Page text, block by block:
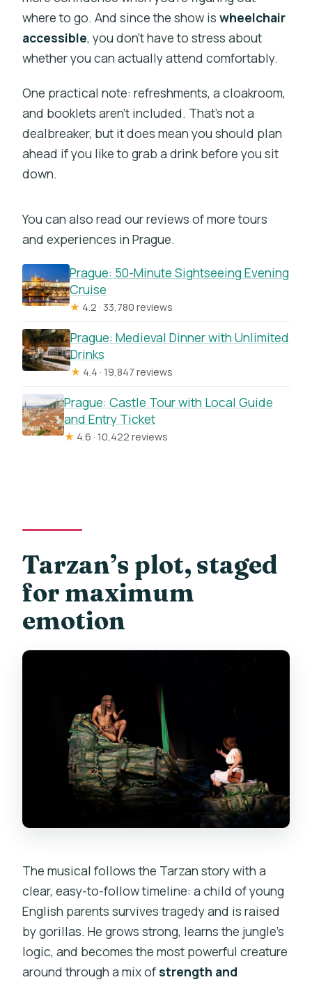
where to go. And since the show iswheelchair
accessible, you don’t have to stress about
whether you can actually attend comfortably.
One practical note: refreshments, a cloakroom,
and booklets aren’t included. That’s not a
dealbreaker, but it does mean you should plan
ahead if you like to grab a drink before you sit
down.
You can also read our reviews of more tours
and experiences in Prague.
Prague: 50-Minute Sightseeing Evening
Cruise
★ 4.2 · 33,780 reviews
Prague: Medieval Dinner with Unlimited
Drinks
★ 4.4 · 19,847 reviews
Prague: Castle Tour with Local Guide
and Entry Ticket
★ 4.6 · 10,422 reviews
Tarzan’s plot, staged
for maximum
emotion
The musical follows the Tarzan story with a
clear, easy-to-follow timeline: a child of young
English parents survives tragedy and is raised
by gorillas. He grows strong, learns the jungle’s
logic, and becomes the most powerful creature
around through a mix of strength and